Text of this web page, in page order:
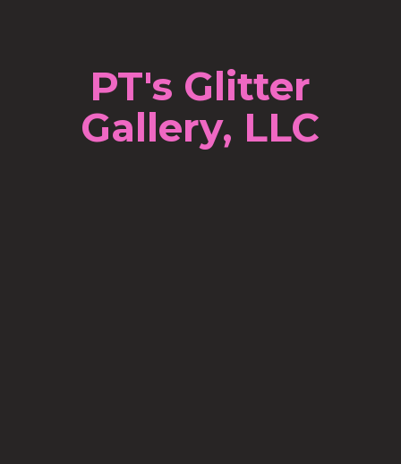
PT's Glitter
Gallery, LLC